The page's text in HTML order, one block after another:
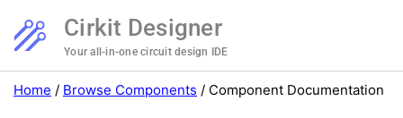
Cirkit Designer
Your all-in-one circuit design IDE
Home / Browse Components / Component Documentation